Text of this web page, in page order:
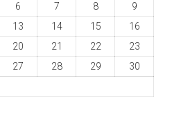
6 7 8
9
13 14 15
16
20 21 22
23
27 28 29
30